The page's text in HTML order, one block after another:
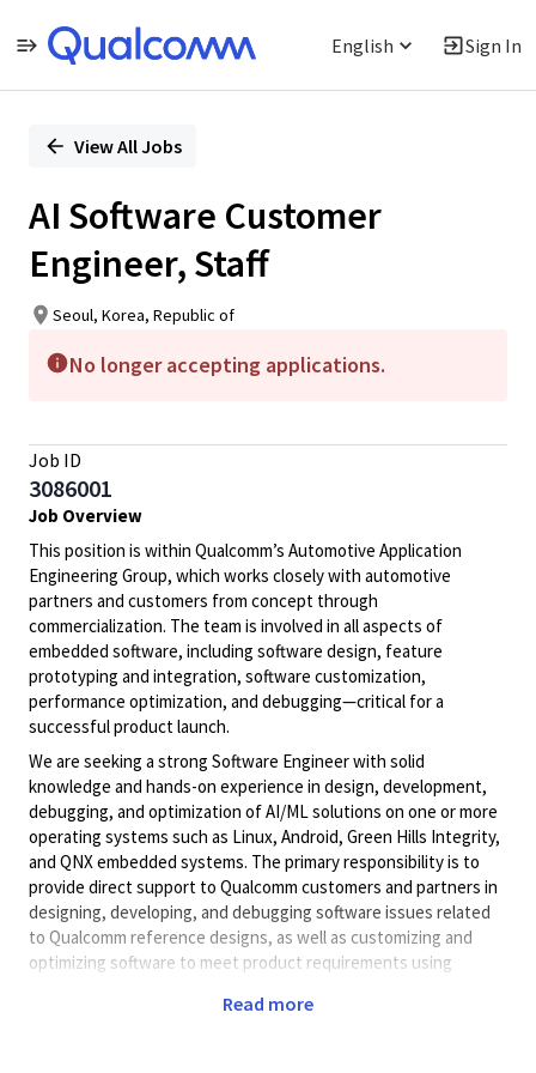
English Sign In
PositionView All Jobs
AI Software Customer
Engineer, Staff
Seoul, Korea, Republic of
No longer accepting applications.
Job ID
3086001
Job Overview
This position is within Qualcomm’s Automotive Application
Engineering Group, which works closely with automotive
partners and customers from concept through
commercialization. The team is involved in all aspects of
embedded software, including software design, feature
prototyping and integration, software customization,
performance optimization, and debugging—critical for a
successful product launch.
We are seeking a strong Software Engineer with solid
knowledge and hands-on experience in design, development,
debugging, and optimization of AI/ML solutions on one or more
operating systems such as Linux, Android, Green Hills Integrity,
and QNX embedded systems. The primary responsibility is to
provide direct support to Qualcomm customers and partners in
designing, developing, and debugging software issues related
to Qualcomm reference designs, as well as customizing and
optimizing software to meet product requirements using
Read more